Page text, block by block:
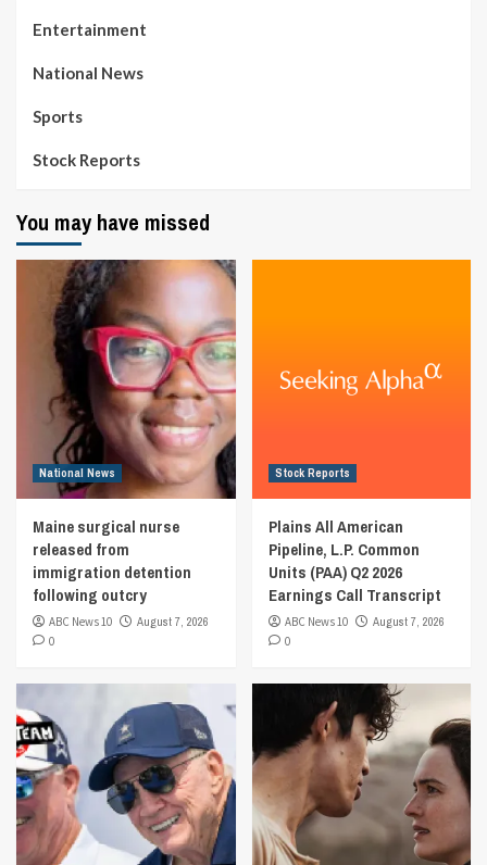
Entertainment
National News
Sports
Stock Reports
You may have missed
National News
Maine surgical nurse
released from
immigration detention
following outcry
ABC News 10
August 7, 2026
0
Stock Reports
Plains All American
Pipeline, L.P. Common
Units (PAA) Q2 2026
Earnings Call Transcript
ABC News 10
August 7, 2026
0